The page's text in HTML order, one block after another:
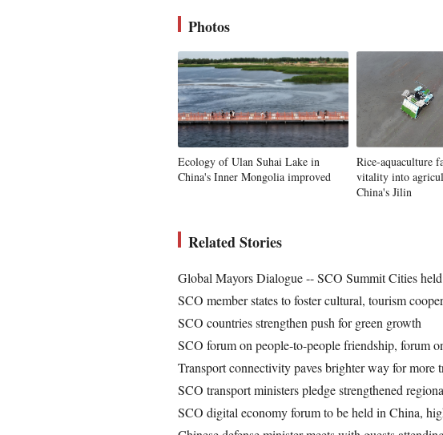
Photos
Ecology of Ulan Suhai Lake in
China's Inner Mongolia improved
Rice-aquaculture
vitality into
China's Jilin
Related Stories
Global Mayors Dialogue -- SCO Summit Cities
SCO member states to foster cultural, tourism
SCO countries strengthen push for green growth
SCO forum on people-to-people friendship, forum
Transport connectivity paves brighter way for more
SCO transport ministers pledge strengthened
SCO digital economy forum to be held in China,